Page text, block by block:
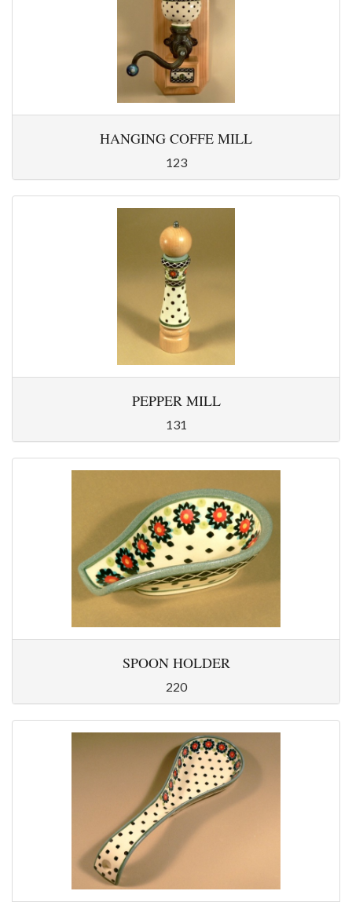
HANGING COFFE MILL
123
PEPPER MILL
131
SPOON HOLDER
220